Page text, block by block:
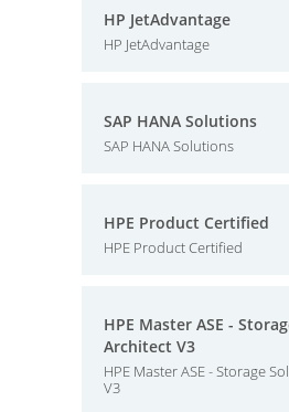
HP JetAdvantage
HP JetAdvantage
SAP HANA Solutions
SAP HANA Solutions
HPE Product Certified
HPE Product Certified
HPE Master ASE -
Architect V3
HPE Master ASE - Storage
V3